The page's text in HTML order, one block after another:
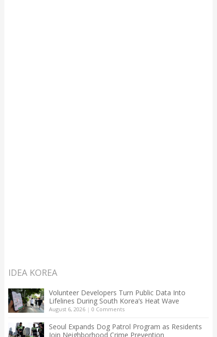
IDEA KOREA
Volunteer Developers Turn Public Data Into
Lifelines During South Korea’s Heat Wave
August 6, 2026| 0 Comments
Seoul Expands Dog Patrol Program as Residents
Join Neighborhood Crime Prevention